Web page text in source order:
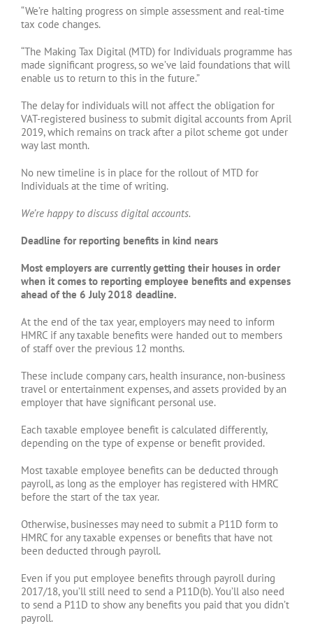
“We’re halting progress on simple assessment and real-time
tax code changes.
“The Making Tax Digital (MTD) for Individuals programme has
made significant progress, so we’ve laid foundations that will
enable us to return to this in the future.”
The delay for individuals will not affect the obligation for
VAT-registered business to submit digital accounts from April
2019, which remains on track after a pilot scheme got under
way last month.
No new timeline is in place for the rollout of MTD for
Individuals at the time of writing.
We’re happy to discuss digital accounts.
Deadline for reporting benefits in kind nears
Most employers are currently getting their houses in order
when it comes to reporting employee benefits and expenses
ahead of the 6 July 2018 deadline.
At the end of the tax year, employers may need to inform
HMRC if any taxable benefits were handed out to members
of staff over the previous 12 months.
These include company cars, health insurance, non-business
travel or entertainment expenses, and assets provided by an
employer that have significant personal use.
Each taxable employee benefit is calculated differently,
depending on the type of expense or benefit provided.
Most taxable employee benefits can be deducted through
payroll, as long as the employer has registered with HMRC
before the start of the tax year.
Otherwise, businesses may need to submit a P11D form to
HMRC for any taxable expenses or benefits that have not
been deducted through payroll.
Even if you put employee benefits through payroll during
2017/18, you’ll still need to send a P11D(b). You’ll also need
to send a P11D to show any benefits you paid that you didn’t
payroll.